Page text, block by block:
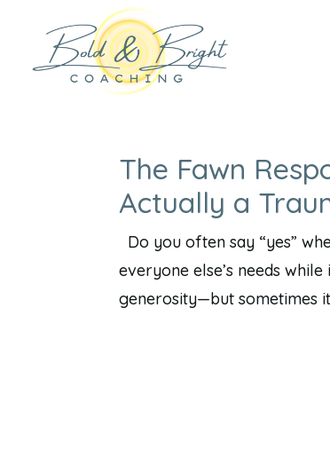
The Fawn
Actually a
Do you often say “yes”
everyone else’s needs
generosity—but sometimes